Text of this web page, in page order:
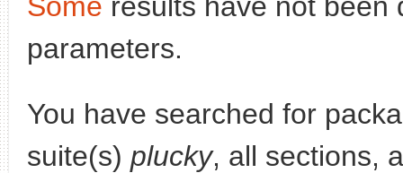
parameters.
You have searched for
suite(s) plucky, all sections,